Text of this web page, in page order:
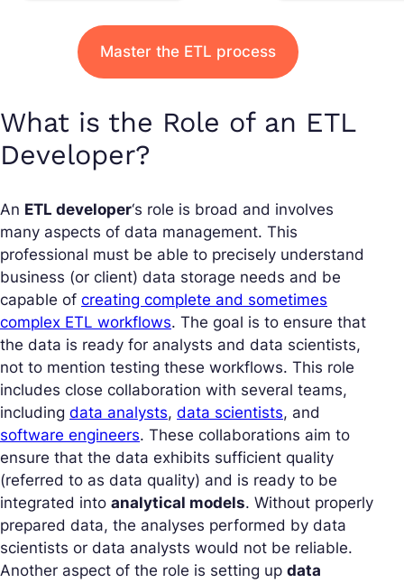
Master the ETL process
What is the Role of an ETL
Developer?
An ETL developer‘s role is broad and involves
many aspects of data management. This
professional must be able to precisely understand
business (or client) data storage needs and be
capable of creating complete and sometimes
complex ETL workflows. The goal is to ensure that
the data is ready for analysts and data scientists,
not to mention testing these workflows. This role
includes close collaboration with several teams,
including data analysts, data scientists, and
software engineers. These collaborations aim to
ensure that the data exhibits sufficient quality
(referred to as data quality) and is ready to be
integrated into analytical models. Without properly
prepared data, the analyses performed by data
scientists or data analysts would not be reliable.
Another aspect of the role is setting up data